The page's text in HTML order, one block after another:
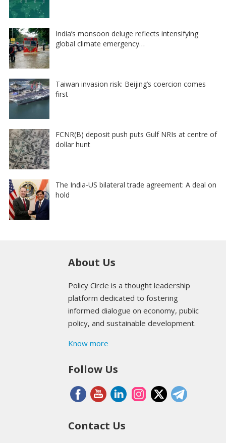
India’s monsoon deluge reflects intensifying
global climate emergency…
Taiwan invasion risk: Beijing’s coercion comes
first
FCNR(B) deposit push puts Gulf NRIs at centre of
dollar hunt
The India-US bilateral trade agreement: A deal on
hold
About Us
Policy Circle is a thought leadership
platform dedicated to fostering
informed dialogue on economy, public
policy, and sustainable development.
Know more
Follow Us
Contact Us